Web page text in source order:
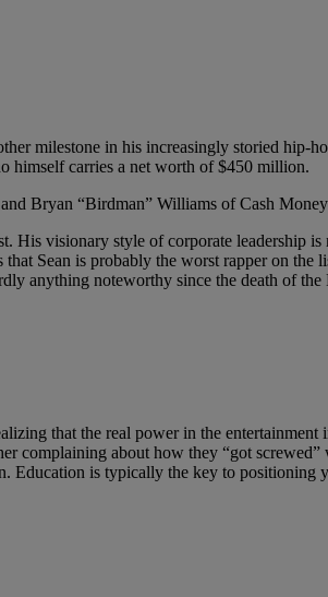
milestone in his increasingly storied hip-
himself carries a net worth of $450 million.
Bryan “Birdman” Williams of Cash
His visionary style of corporate leadership
Sean is probably the worst rapper on
anything noteworthy since the death of
that the real power in the
complaining about how they “got
is typically the key to positioning